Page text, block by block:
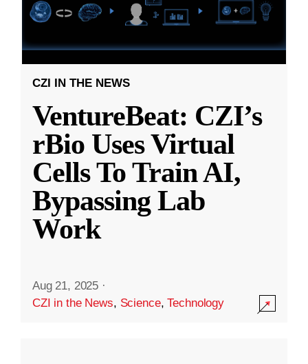
CZI IN THE NEWS
VentureBeat: CZI’s
rBio Uses Virtual
Cells To Train AI,
Bypassing Lab
Work
Aug 21, 2025 ·
CZI in the News, Science,Technology